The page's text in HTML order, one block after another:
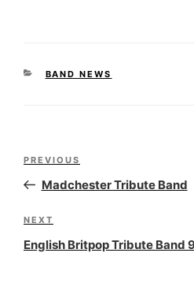
CATEGORIES
BAND NEWS
Post
Previous
Post
PREVIOUS
Madchester Tribute Band
Next
Post
NEXT
English Britpop Tribute Band